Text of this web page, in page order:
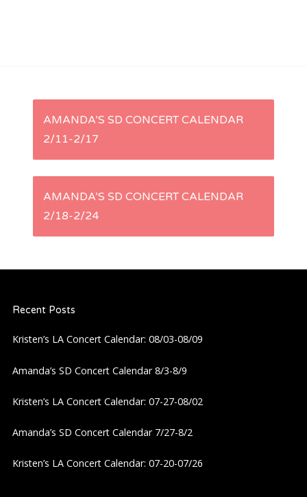
P
s
v
i
AMANDA’S SD CONCERT CALENDAR
2/11-2/17
AMANDA’S SD CONCERT CALENDAR
2/18-2/24
Recent Posts
Kristen’s LA Concert Calendar: 08/03-08/09
Amanda’s SD Concert Calendar 8/3-8/9
Kristen’s LA Concert Calendar: 07-27-08/02
Amanda’s SD Concert Calendar 7/27-8/2
Kristen’s LA Concert Calendar: 07-20-07/26